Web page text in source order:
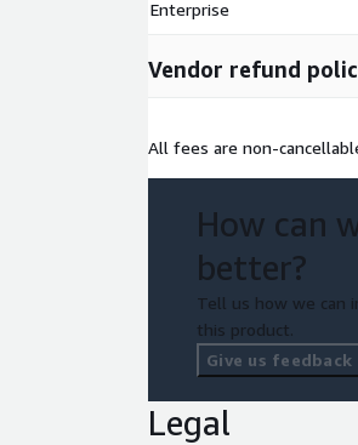
Enterprise
Vendor refund
All fees are non-
How can
better?
Tell us how we can
this product.
Give us feedback
Legal